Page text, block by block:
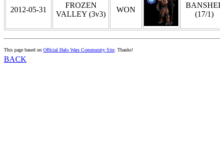
2012-05-31
FROZEN
VALLEY (3v3)
WON
(17/1)
This page based on Official Halo Wars Community Site. Thanks!
BACK